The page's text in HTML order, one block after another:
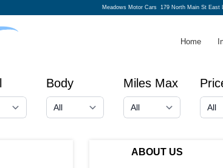
Meadows Motor Cars 179 North Main St East
Home
Body Miles Max
ABOUT US